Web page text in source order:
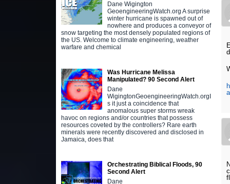
Dane Wigington
GeoengineeringWatch.org A surprise
winter hurricane is spawned out of
nowhere and produces a conveyor of
snow targeting the most densely populated regions of
the US. Welcome to climate engineering, weather
warfare and chemical
Was Hurricane Melissa
Manipulated? 90 Second Alert
Dane
WigingtonGeoengineeringWatch.orgI
s it just a coincidence that
anomalous super storms wreak
havoc on regions and/or countries that possess
resources coveted by the controllers? Rare earth
minerals were recently discovered and disclosed in
Jamaica, does that
Orchestrating Biblical Floods, 90
Second Alert
Dane